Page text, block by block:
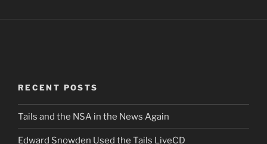
RECENT POSTS
Tails and the NSA in the News Again
Edward Snowden Used the Tails LiveCD